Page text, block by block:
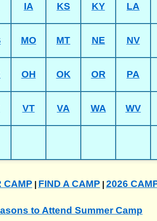
IA KS KY LA
MO MT NE NV
OH OK OR PA
VT VA WA WV
CAMP FIND A CAMP 2026
to Attend Summer Camp